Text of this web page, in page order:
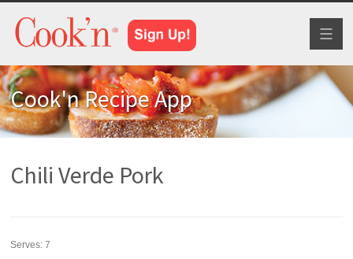
Cook'n Recipe App
Chili Verde Pork
Serves:7